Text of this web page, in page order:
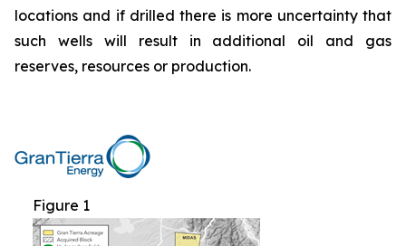
locations and if drilled there is more uncertainty that
such wells will result in additional oil and gas
reserves, resources or production.
Figure 1